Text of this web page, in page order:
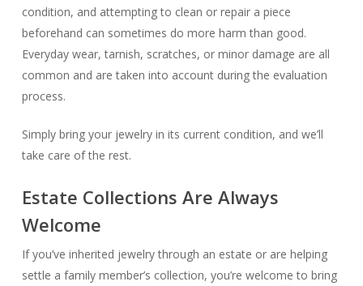
condition, and attempting to clean or repair a piece
beforehand can sometimes do more harm than good.
Everyday wear, tarnish, scratches, or minor damage are all
common and are taken into account during the evaluation
process.
Simply bring your jewelry in its current condition, and we’ll
take care of the rest.
Estate Collections Are Always
Welcome
If you’ve inherited jewelry through an estate or are helping
settle a family member’s collection, you’re welcome to bring